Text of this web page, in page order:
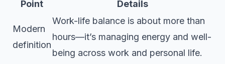
Point Details
Modern
definition
Work-life balance is about more than
hours—it’s managing energy and well-
being across work and personal life.